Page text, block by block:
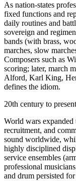
As nation‑states
fixed functions and
daily routines and
sovereign and
bands (with brass,
marches, slow
Composers such as
scoring; later, march
Alford, Karl King,
defines the idiom.
20th century to present
World wars
recruitment, and
sound worldwide,
highly disciplined
service ensembles
professional
and drum persisted